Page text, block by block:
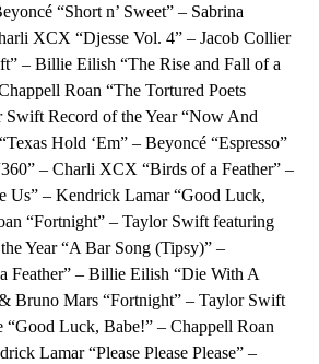
“Short n’ Sweet” – Sabrina
XCX “Djesse Vol. 4” – Jacob Collier
– Billie Eilish “The Rise and Fall of a
Roan “The Tortured Poets
Swift Record of the Year “Now And
Hold ‘Em” – Beyoncé “Espresso”
– Charli XCX “Birds of a Feather” –
Us” – Kendrick Lamar “Good Luck,
“Fortnight” – Taylor Swift featuring
Year “A Bar Song (Tipsy)” –
Feather” – Billie Eilish “Die With A
Bruno Mars “Fortnight” – Taylor Swift
“Good Luck, Babe!” – Chappell Roan
Lamar “Please Please Please” –